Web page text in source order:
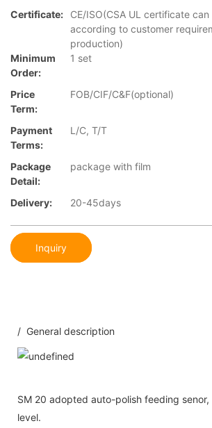
Certificate:
CE/ISO(CSA UL certificate
according to customer
production)
Minimum
Order:
1 set
Price
Term:
FOB/CIF/C&F(optional)
Payment
Terms:
L/C, T/T
Package
Detail:
package with film
Delivery: 20-45days
Inquiry
/ General description
SM 20 adopted auto-polish feeding
level.